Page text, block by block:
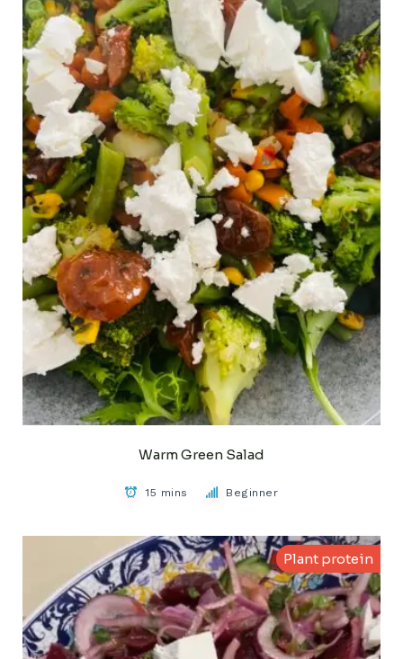
Warm Green Salad
15 mins Beginner
Plant protein